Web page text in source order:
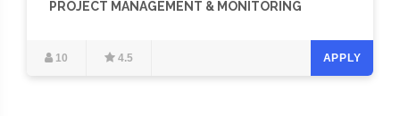
PROJECT MANAGEMENT & MONITORING
10 4.5 APPLY